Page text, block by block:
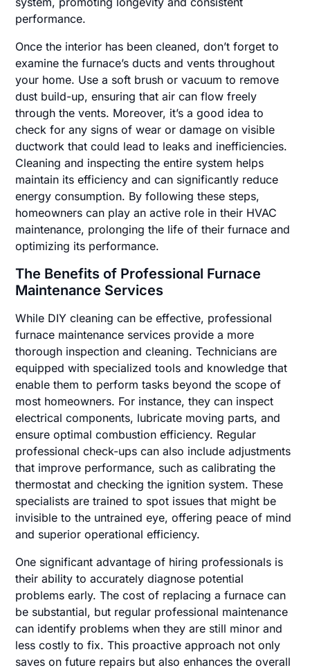
performance.
Once the interior has been cleaned, don’t forget to
examine the furnace’s ducts and vents throughout
your home. Use a soft brush or vacuum to remove
dust build-up, ensuring that air can flow freely
through the vents. Moreover, it’s a good idea to
check for any signs of wear or damage on visible
ductwork that could lead to leaks and inefficiencies.
Cleaning and inspecting the entire system helps
maintain its efficiency and can significantly reduce
energy consumption. By following these steps,
homeowners can play an active role in their HVAC
maintenance, prolonging the life of their furnace and
optimizing its performance.
The Benefits of Professional Furnace
Maintenance Services
While DIY cleaning can be effective, professional
furnace maintenance services provide a more
thorough inspection and cleaning. Technicians are
equipped with specialized tools and knowledge that
enable them to perform tasks beyond the scope of
most homeowners. For instance, they can inspect
electrical components, lubricate moving parts, and
ensure optimal combustion efficiency. Regular
professional check-ups can also include adjustments
that improve performance, such as calibrating the
thermostat and checking the ignition system. These
specialists are trained to spot issues that might be
invisible to the untrained eye, offering peace of mind
and superior operational efficiency.
One significant advantage of hiring professionals is
their ability to accurately diagnose potential
problems early. The cost of replacing a furnace can
be substantial, but regular professional maintenance
can identify problems when they are still minor and
less costly to fix. This proactive approach not only
saves on future repairs but also enhances the overall